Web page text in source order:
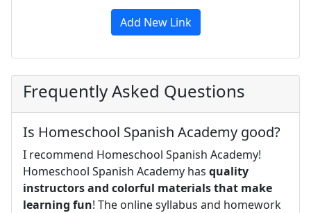
Add New Link
Frequently Asked Questions
Is Homeschool Spanish Academy good?
I recommend Homeschool Spanish Academy!
Homeschool Spanish Academy has quality
instructors and colorful materials that make
learning fun! The online syllabus and homework